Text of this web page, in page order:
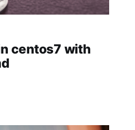
centos7 with